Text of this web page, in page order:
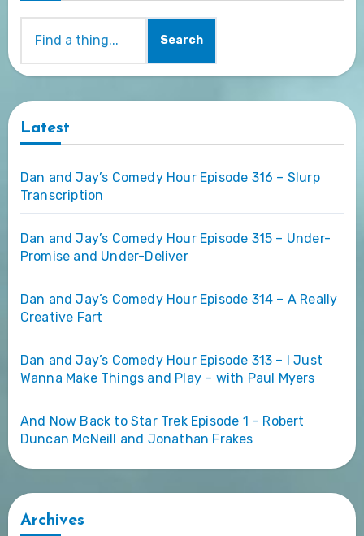
Search
Latest
Dan and Jay’s Comedy Hour Episode 316 – Slurp
Transcription
Dan and Jay’s Comedy Hour Episode 315 – Under-
Promise and Under-Deliver
Dan and Jay’s Comedy Hour Episode 314 – A Really
Creative Fart
Dan and Jay’s Comedy Hour Episode 313 – I Just
Wanna Make Things and Play – with Paul Myers
And Now Back to Star Trek Episode 1 – Robert
Duncan McNeill and Jonathan Frakes
Archives